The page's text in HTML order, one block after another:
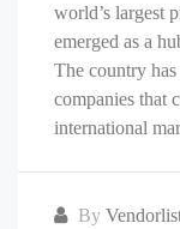
world’s largest
emerged as a
The country
companies that
international
By